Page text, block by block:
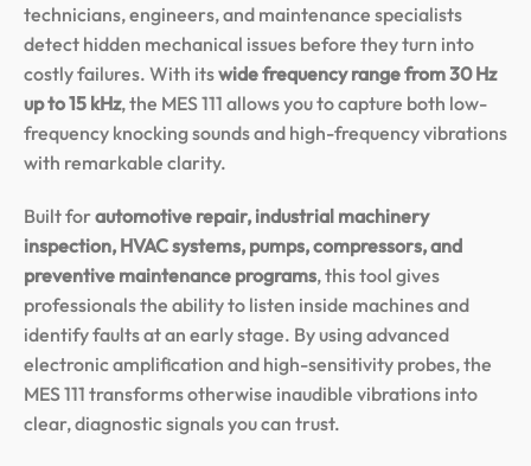
technicians, engineers, and maintenance specialists
detect hidden mechanical issues before they turn into
costly failures. With itswide frequency range from 30 Hz
up to 15 kHz, the MES 111 allows you to capture both low-
frequency knocking sounds and high-frequency vibrations
with remarkable clarity.
Built forautomotive repair, industrial machinery
inspection, HVAC systems, pumps, compressors, and
preventive maintenance programs, this tool gives
professionals the ability to listen inside machines and
identify faults at an early stage. By using advanced
electronic amplification and high-sensitivity probes, the
MES 111 transforms otherwise inaudible vibrations into
clear, diagnostic signals you can trust.